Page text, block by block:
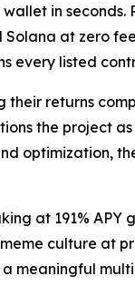
in
at zero
every listed
their returns
the project
optimization,
at 191%
culture at
meaningful